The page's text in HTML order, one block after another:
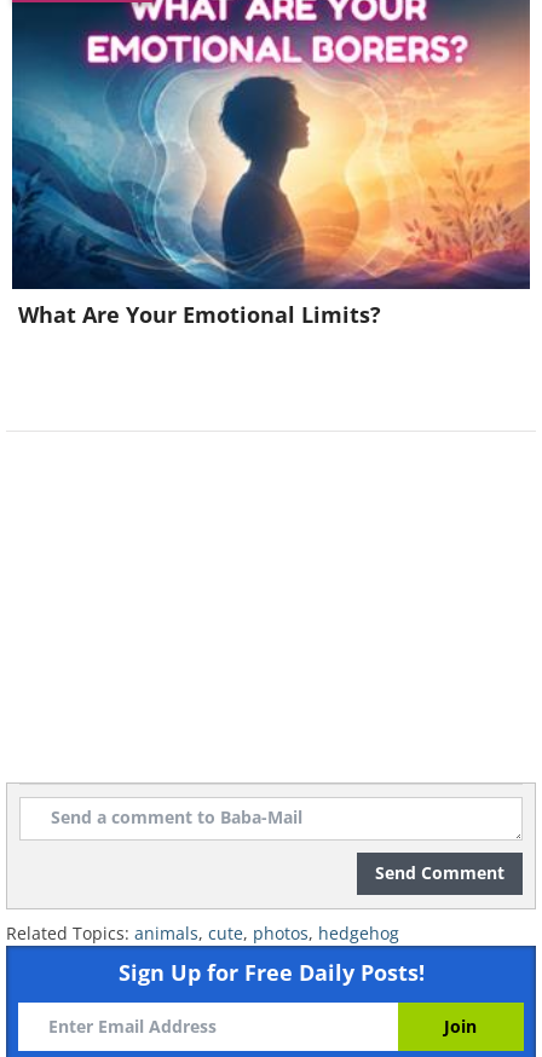
What Are Your Emotional Limits?
Send Comment
Related Topics: animals, cute, photos, hedgehog
Sign Up for Free Daily Posts!